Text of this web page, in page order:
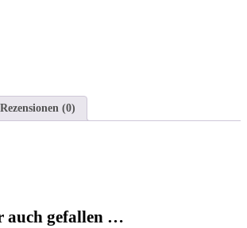
Rezensionen (0)
auch gefallen …